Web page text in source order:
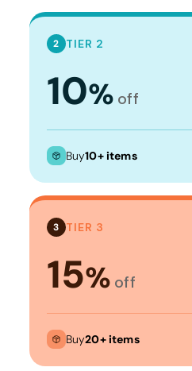
2 TIER 2
10% off
Buy10+ items
3 TIER 3
15% off
Buy20+ items